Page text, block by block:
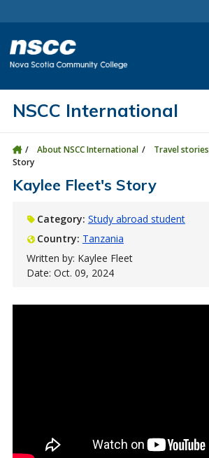
NSCC International
About NSCC International Travel stories
Story
Kaylee Fleet's Story
Category: Study abroad student
Country: Tanzania
Written by: Kaylee Fleet
Date: Oct. 09, 2024